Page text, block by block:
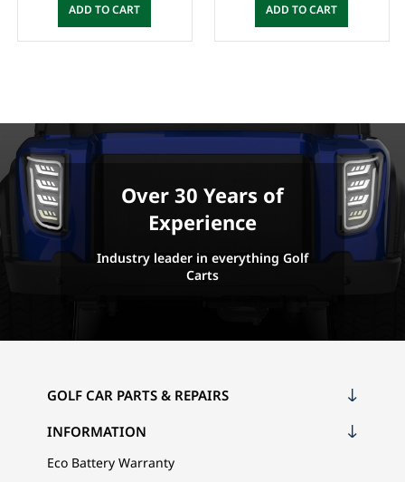
ADD TO CART ADD TO CART
Over 30 Years of
Experience
Industry leader in everything Golf
Carts
GOLF CAR PARTS & REPAIRS
INFORMATION
Eco Battery Warranty